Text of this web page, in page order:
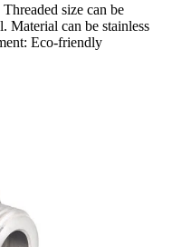
size can be
Material can be stainless
Eco-friendly